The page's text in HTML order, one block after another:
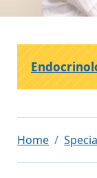
Home